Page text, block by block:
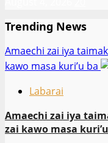
Trending News
Amaechi zai iya
kawo masa kuri’u ba
Labarai
Amaechi zai iya
zai kawo masa